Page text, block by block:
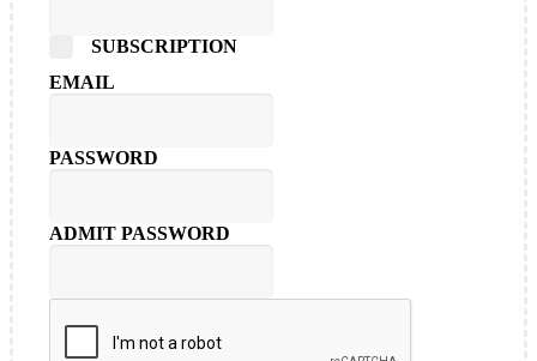
SUBSCRIPTION
EMAIL
PASSWORD
ADMIT PASSWORD